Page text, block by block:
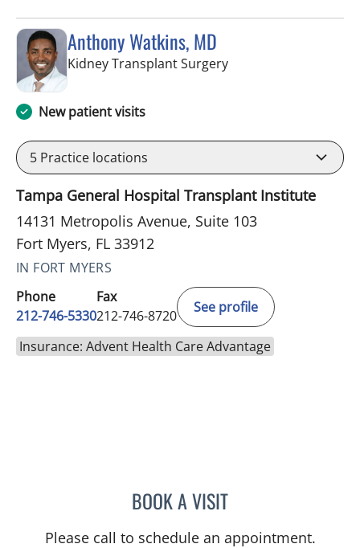
Anthony Watkins, MD
Kidney Transplant Surgeryin Fort Myers, FL
New patient visits
5 Practice locations
Tampa General Hospital Transplant Institute
14131 Metropolis Avenue, Suite 103
Fort Myers, FL 33912
IN FORT MYERS
Phone
212-746-5330
Fax
212-746-8720
See profile
Insurance: Advent Health Care Advantage
BOOK A VISITANTHONY WATKINS, MD
Please call to schedule an appointment.